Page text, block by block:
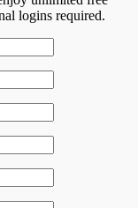
logins required.